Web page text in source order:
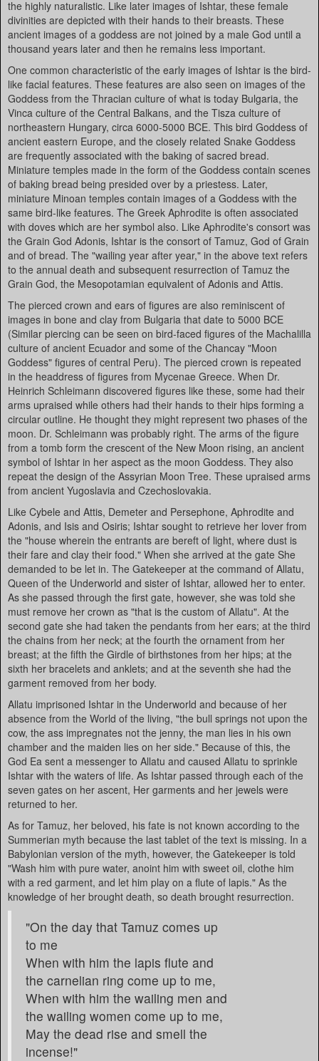
the highly naturalistic. Like later images of Ishtar, these female
divinities are depicted with their hands to their breasts. These
ancient images of a goddess are not joined by a male God until a
thousand years later and then he remains less important.
One common characteristic of the early images of Ishtar is the bird-
like facial features. These features are also seen on images of the
Goddess from the Thracian culture of what is today Bulgaria, the
Vinca culture of the Central Balkans, and the Tisza culture of
northeastern Hungary, circa 6000-5000 BCE. This bird Goddess of
ancient eastern Europe, and the closely related Snake Goddess
are frequently associated with the baking of sacred bread.
Miniature temples made in the form of the Goddess contain scenes
of baking bread being presided over by a priestess. Later,
miniature Minoan temples contain images of a Goddess with the
same bird-like features. The Greek Aphrodite is often associated
with doves which are her symbol also. Like Aphrodite's consort was
the Grain God Adonis, Ishtar is the consort of Tamuz, God of Grain
and of bread. The "wailing year after year," in the above text refers
to the annual death and subsequent resurrection of Tamuz the
Grain God, the Mesopotamian equivalent of Adonis and Attis.
The pierced crown and ears of figures are also reminiscent of
images in bone and clay from Bulgaria that date to 5000 BCE
(Similar piercing can be seen on bird-faced figures of the Machalilla
culture of ancient Ecuador and some of the Chancay "Moon
Goddess" figures of central Peru). The pierced crown is repeated
in the headdress of figures from Mycenae Greece. When Dr.
Heinrich Schleimann discovered figures like these, some had their
arms upraised while others had their hands to their hips forming a
circular outline. He thought they might represent two phases of the
moon. Dr. Schleimann was probably right. The arms of the figure
from a tomb form the crescent of the New Moon rising, an ancient
symbol of Ishtar in her aspect as the moon Goddess. They also
repeat the design of the Assyrian Moon Tree. These upraised arms
from ancient Yugoslavia and Czechoslovakia.
Like Cybele and Attis, Demeter and Persephone, Aphrodite and
Adonis, and Isis and Osiris; Ishtar sought to retrieve her lover from
the "house wherein the entrants are bereft of light, where dust is
their fare and clay their food." When she arrived at the gate She
demanded to be let in. The Gatekeeper at the command of Allatu,
Queen of the Underworld and sister of Ishtar, allowed her to enter.
As she passed through the first gate, however, she was told she
must remove her crown as "that is the custom of Allatu". At the
second gate she had taken the pendants from her ears; at the third
the chains from her neck; at the fourth the ornament from her
breast; at the fifth the Girdle of birthstones from her hips; at the
sixth her bracelets and anklets; and at the seventh she had the
garment removed from her body.
Allatu imprisoned Ishtar in the Underworld and because of her
absence from the World of the living, "the bull springs not upon the
cow, the ass impregnates not the jenny, the man lies in his own
chamber and the maiden lies on her side." Because of this, the
God Ea sent a messenger to Allatu and caused Allatu to sprinkle
Ishtar with the waters of life. As Ishtar passed through each of the
seven gates on her ascent, Her garments and her jewels were
returned to her.
As for Tamuz, her beloved, his fate is not known according to the
Summerian myth because the last tablet of the text is missing. In a
Babylonian version of the myth, however, the Gatekeeper is told
"Wash him with pure water, anoint him with sweet oil, clothe him
with a red garment, and let him play on a flute of lapis." As the
knowledge of her brought death, so death brought resurrection.
"On the day that Tamuz comes up
to me
When with him the lapis flute and
the carnelian ring come up to me,
When with him the wailing men and
the wailing women come up to me,
May the dead rise and smell the
incense!"